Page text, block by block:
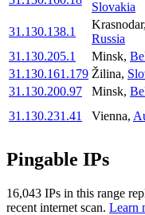
Slovakia
31.130.138.1
Krasnodar,
Russia
31.130.205.1
Minsk,
31.130.161.179 Žilina,
31.130.200.97
Minsk,
31.130.231.41
Vienna,
Pingable IPs
16,043 IPs in this range
recent internet scan. Learn